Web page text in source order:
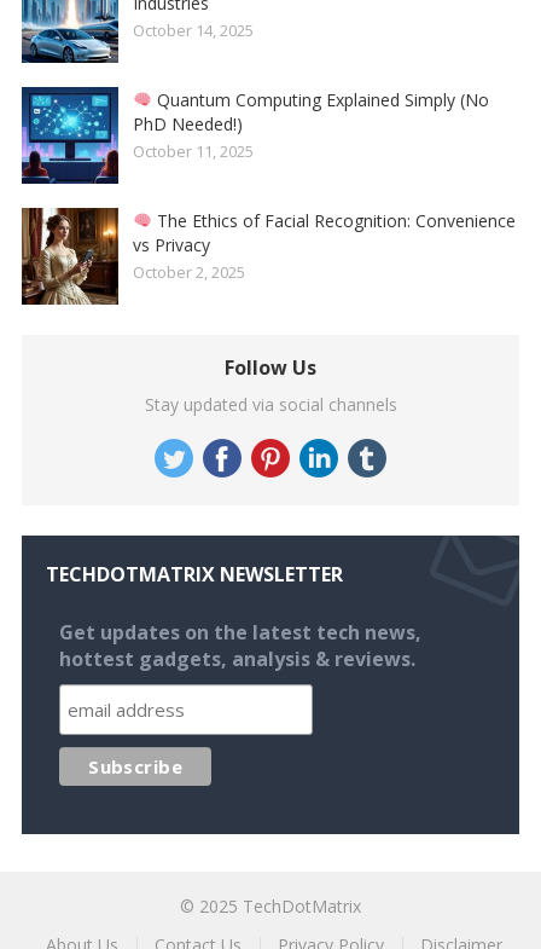
October 14, 2025
Quantum Computing Explained Simply (No
PhD Needed!)
October 11, 2025
The Ethics of Facial Recognition: Convenience
vs Privacy
October 2, 2025
Follow Us
Stay updated via social channels
TECHDOTMATRIX NEWSLETTER
Get updates on the latest tech news,
hottest gadgets, analysis & reviews.
© 2025 TechDotMatrix